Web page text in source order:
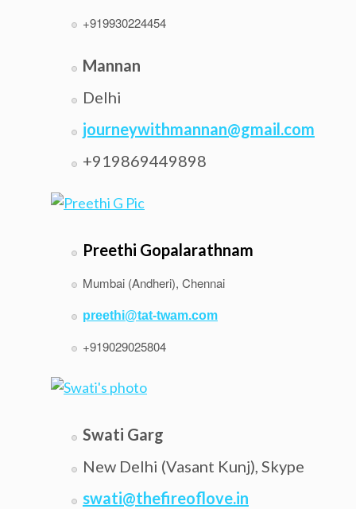
+919930224454
Mannan
Delhi
journeywithmannan@gmail.com
+919869449898
Preethi Gopalarathnam
Mumbai (Andheri), Chennai
preethi@tat-twam.com
+919029025804
Swati Garg
New Delhi (Vasant Kunj), Skype
swati@thefireoflove.in